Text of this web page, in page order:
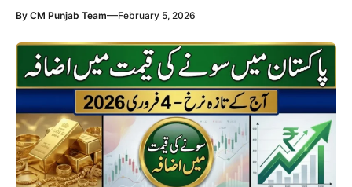
By CM Punjab Team—February 5, 2026